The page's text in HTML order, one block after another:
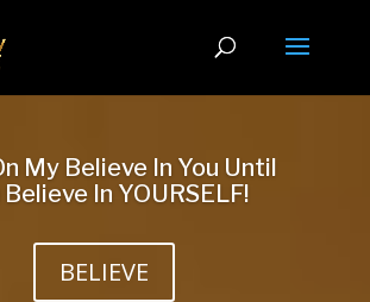
My Believe In You Until
Believe In YOURSELF!
BELIEVE